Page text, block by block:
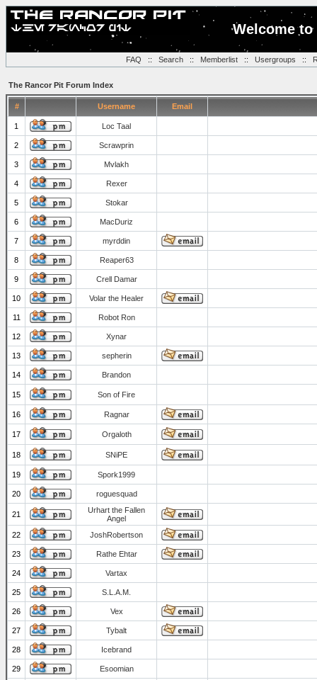
Welcome
FAQ :: Search:: Memberlist:: Usergroups ::
The Rancor Pit Forum Index
# Username Email
1 Loc Taal
2 Scrawprin
3 Mvlakh
4 Rexer
5 Stokar
6 MacDuriz
7 myrddin
8 Reaper63
9 Crell Damar
10 Volar the Healer
11 Robot Ron
12 Xynar
13 sepherin
14 Brandon
15 Son of Fire
16 Ragnar
17 Orgaloth
18 SNiPE
19 Spork1999
20 roguesquad
21
Urhart the Fallen
Angel
22
JoshRobertson
23 Rathe Ehtar
24 Vartax
25 S.L.A.M.
26 Vex
27 Tybalt
28 Icebrand
29 Esoomian